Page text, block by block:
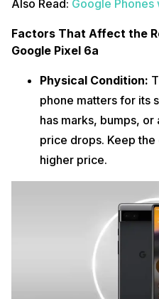
Also Read: Google Phones
Factors That Affect the
Google Pixel 6a
Physical Condition:
phone matters for its
has marks, bumps,
price drops. Keep
higher price.